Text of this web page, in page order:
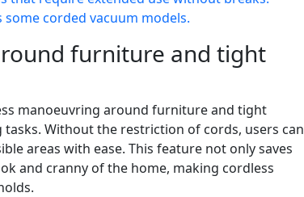
corded vacuum models.
furniture and tight
manoeuvring around furniture and tight
Without the restriction of cords, users can
areas with ease. This feature not only saves
and cranny of the home, making cordless